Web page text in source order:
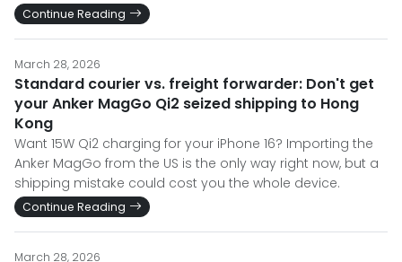
Continue Reading
March 28, 2026
Standard courier vs. freight forwarder: Don't get
your Anker MagGo Qi2 seized shipping to Hong
Kong
Want 15W Qi2 charging for your iPhone 16? Importing the
Anker MagGo from the US is the only way right now, but a
shipping mistake could cost you the whole device.
Continue Reading
March 28, 2026